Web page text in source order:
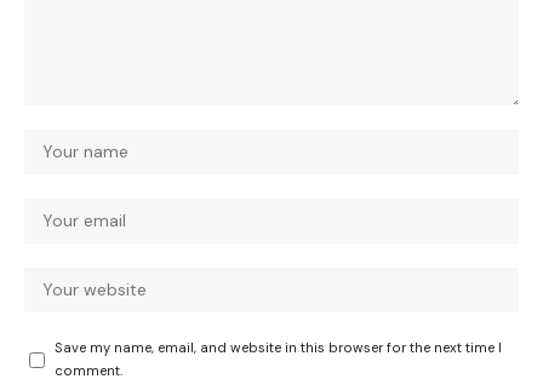
Save my name, email, and website in this browser for the next time I
comment.